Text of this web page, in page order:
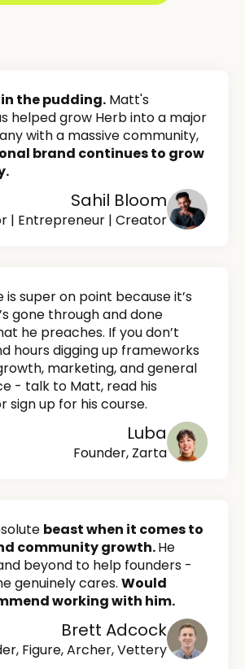
the pudding. Matt's
helped grow Herb into a major
with a massive community,
brand continues to grow
Sahil Bloom
| Entrepreneur | Creator
is super on point because it’s
gone through and done
he preaches. If you don’t
hours digging up frameworks
marketing, and general
- talk to Matt, read his
sign up for his course.
Luba
Founder, Zarta
beast when it comes to
community growth.He
beyond to help founders -
genuinely cares. Would
working with him.
Brett Adcock
Figure, Archer, Vettery